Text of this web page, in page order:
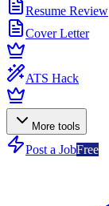
Resume Review
Cover Letter
ATS Hack
More tools
Post a JobFree